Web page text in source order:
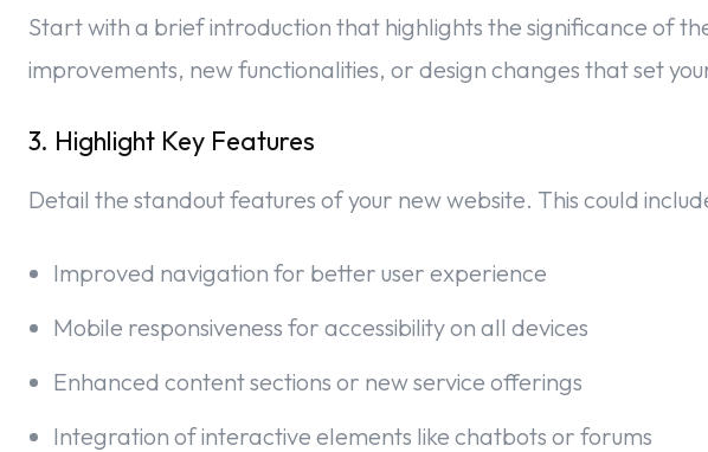
Start with a brief introduction that highlights the significance of
improvements, new functionalities, or design changes that set
3. Highlight Key Features
Detail the standout features of your new website. This could
Improved navigation for better user experience
Mobile responsiveness for accessibility on all devices
Enhanced content sections or new service offerings
Integration of interactive elements like chatbots or forums